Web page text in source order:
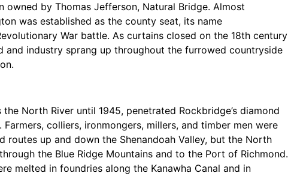
owned by Thomas Jefferson, Natural Bridge. Almost
was established as the county seat, its name
War battle. As curtains closed on the 18th century
and industry sprang up throughout the furrowed countryside
the North River until 1945, penetrated Rockbridge’s diamond
colliers, ironmongers, millers, and timber men were
routes up and down the Shenandoah Valley, but the North
the Blue Ridge Mountains and to the Port of Richmond.
melted in foundries along the Kanawha Canal and in